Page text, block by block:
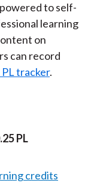
to self-
learning
on
can record
tracker.
PL
credits